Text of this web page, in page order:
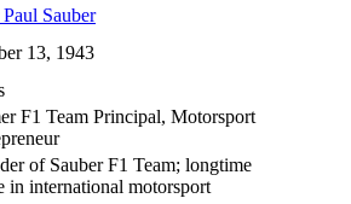
Paul Sauber
13, 1943
F1 Team Principal, Motorsport
of Sauber F1 Team; longtime
in international motorsport